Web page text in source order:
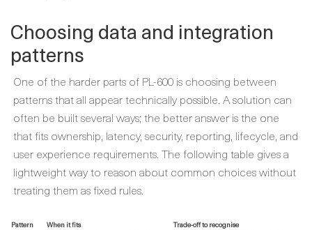
Choosing data and integration
patterns
One of the harder parts of PL-600 is choosing between
patterns that all appear technically possible. A solution can
often be built several ways; the better answer is the one
that fits ownership, latency, security, reporting, lifecycle, and
user experience requirements. The following table gives a
lightweight way to reason about common choices without
treating them as fixed rules.
Pattern When it fits Trade-off to recognise